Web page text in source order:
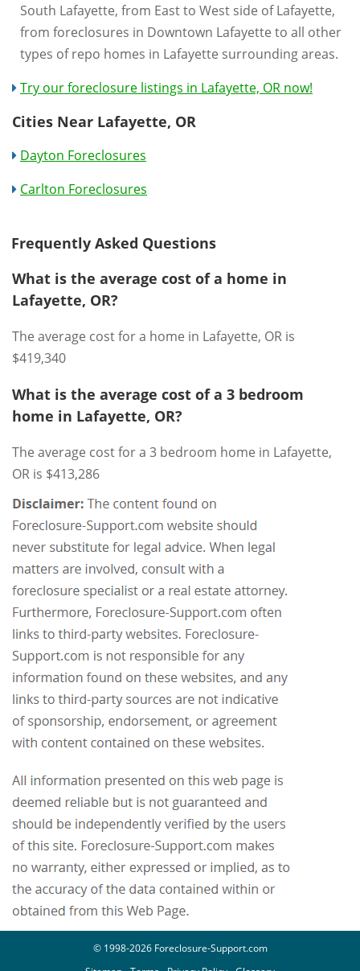
South Lafayette, from East to West side of Lafayette,
from foreclosures in Downtown Lafayette to all other
types of repo homes in Lafayette surrounding areas.
Try our foreclosure listings in Lafayette, OR now!
Cities Near Lafayette, OR
Dayton Foreclosures
Carlton Foreclosures
Frequently Asked Questions
What is the average cost of a home in
Lafayette, OR?
The average cost for a home in Lafayette, OR is
$419,340
What is the average cost of a 3 bedroom
home in Lafayette, OR?
The average cost for a 3 bedroom home in Lafayette,
OR is $413,286
© 1998-2026 Foreclosure-Support.com